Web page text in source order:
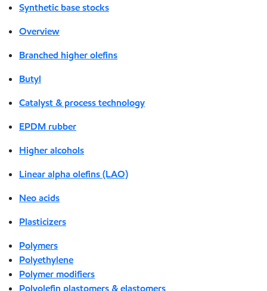
Synthetic base stocks
Overview
Branched higher olefins
Butyl
Catalyst & process technology
EPDM rubber
Higher alcohols
Linear alpha olefins (LAO)
Neo acids
Plasticizers
Polymers
Polyethylene
Polymer modifiers
Polyolefin plastomers & elastomers